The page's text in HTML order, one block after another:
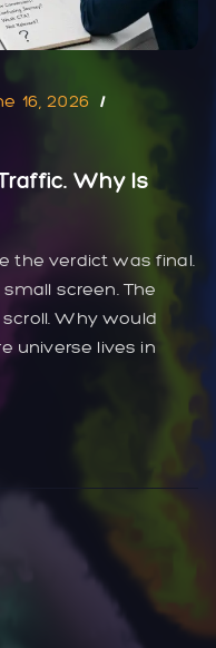
16, 2026
Why Is
the verdict was final.
screen. The
Why would
universe lives in